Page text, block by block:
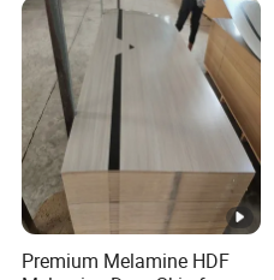
Premium Melamine HDF